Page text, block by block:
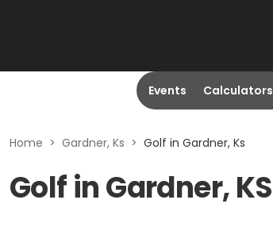
Events Calculators
Home > Gardner, Ks > Golf in Gardner, Ks
Golf in Gardner, KS